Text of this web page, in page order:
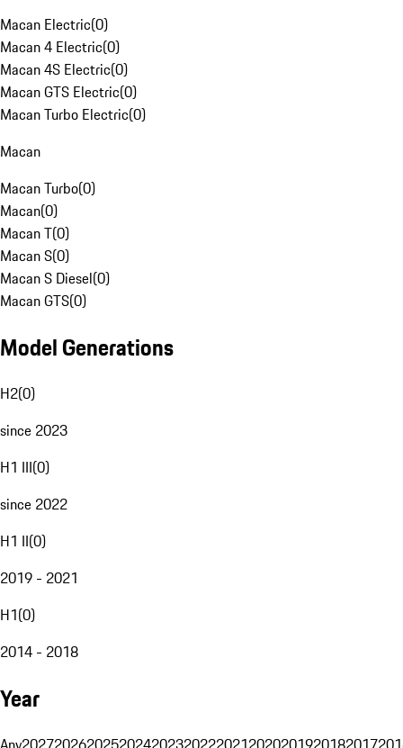
Macan Electric(0)
Macan 4 Electric(0)
Macan 4S Electric(0)
Macan GTS Electric(0)
Macan Turbo Electric(0)
Macan
Macan Turbo(0)
Macan(0)
Macan T(0)
Macan S(0)
Macan S Diesel(0)
Macan GTS(0)
Model Generations
H2(0)
since 2023
H1 III(0)
since 2022
H1 II(0)
2019 - 2021
H1(0)
2014 - 2018
Year